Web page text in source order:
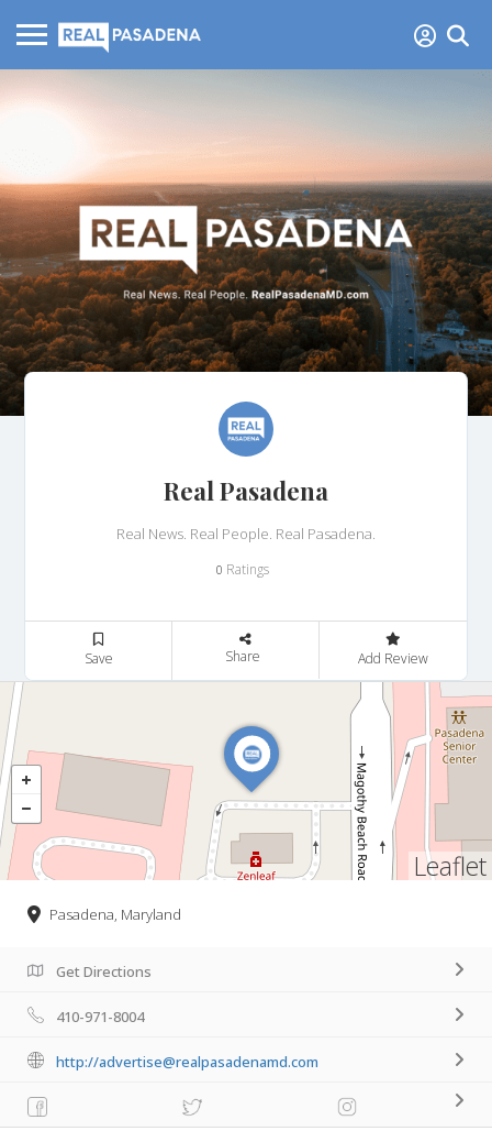
Real Pasadena
Real News. Real People. Real Pasadena.
0 Ratings
Save Share Add Review
Leaflet
Pasadena, Maryland
Get Directions
410-971-8004
http://advertise@realpasadenamd.com